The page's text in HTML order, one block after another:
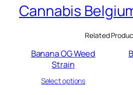
Cannabis
Related
Banana OG Weed
Strain
Select options